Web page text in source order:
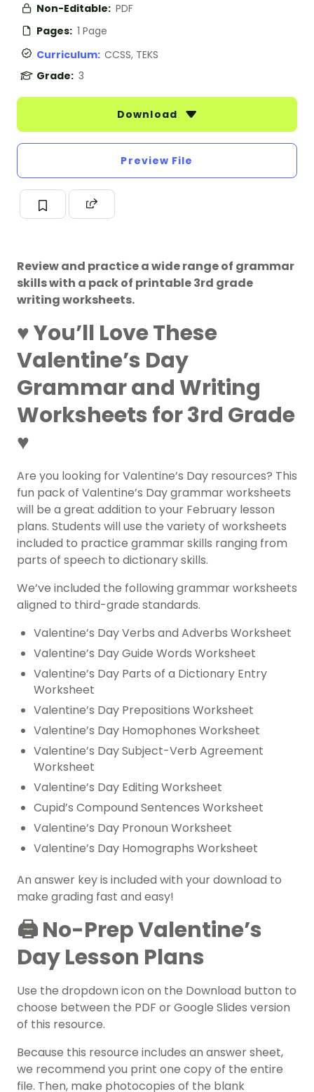
Non-Editable: PDF
Pages: 1 Page
Curriculum: CCSS, TEKS
Grade: 3
Download
Preview File
Review and practice a wide range of grammar
skills with a pack of printable 3rd grade
writing worksheets.
♥️You’ll Love These
Valentine’s Day
Grammar and Writing
Worksheets for 3rd Grade
♥️
Are you looking forValentine’s Day resources? This
fun pack of Valentine’s Day grammar worksheets
will be a great addition to your February lesson
plans. Students will use the variety of worksheets
included to practice grammar skills ranging from
parts of speech to dictionary skills.
We’ve included the following grammar worksheets
aligned to third-grade standards.
Valentine’s Day Verbs and Adverbs Worksheet
Valentine’s Day Guide Words Worksheet
Valentine’s Day Parts of a Dictionary Entry
Worksheet
Valentine’s Day Prepositions Worksheet
Valentine’s Day Homophones Worksheet
Valentine’s Day Subject-Verb Agreement
Worksheet
Valentine’s Day Editing Worksheet
Cupid’s Compound Sentences Worksheet
Valentine’s Day Pronoun Worksheet
Valentine’s Day Homographs Worksheet
An answer key is included with your download to
make grading fast and easy!
🖨️ No-Prep Valentine’s
Day Lesson Plans
Use the dropdown icon on the Download button to
choose between the PDF or Google Slides version
of this resource.
Because this resource includes an answer sheet,
we recommend you print one copy of the entire
file. Then, make photocopies of the blank